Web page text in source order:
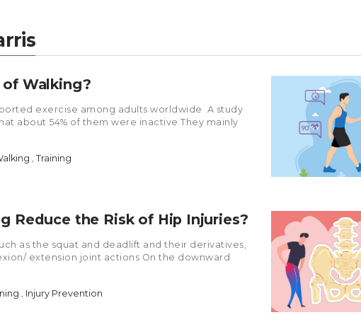
Walking?
exercise among adults worldwide A study
about 54% of them were inactive They mainly
, Training
Reduce the Risk of Hip Injuries?
as the squat and deadlift and their derivatives,
extension joint actions On the downward
, Injury Prevention